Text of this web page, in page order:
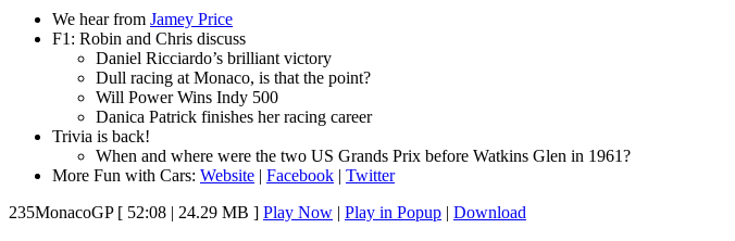
We hear from Jamey Price
F1: Robin and Chris discuss
Daniel Ricciardo’s brilliant victory
Dull racing at Monaco, is that the point?
Will Power Wins Indy 500
Danica Patrick finishes her racing career
Trivia is back!
When and where were the two US Grands Prix before Watkins Glen in 1961?
More Fun with Cars: Website | Facebook | Twitter
235MonacoGP [ 52:08 | 24.29 MB ] Play Now | Play in Popup | Download